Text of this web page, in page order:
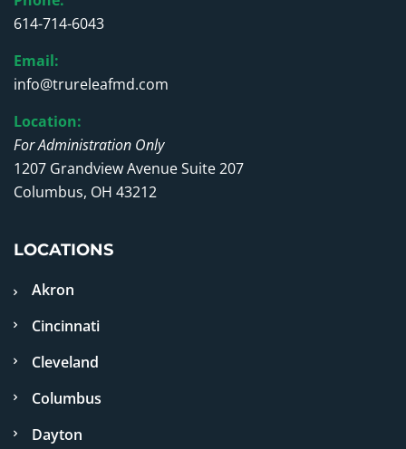
614-714-6043
Email:
info@trureleafmd.com
Location:
For Administration Only
1207 Grandview Avenue Suite 207
Columbus, OH 43212
LOCATIONS
Akron
Cincinnati
Cleveland
Columbus
Dayton